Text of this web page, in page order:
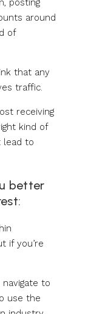
around
of
that any
traffic.
receiving
kind of
lead to
better
if you’re
navigate to
use the